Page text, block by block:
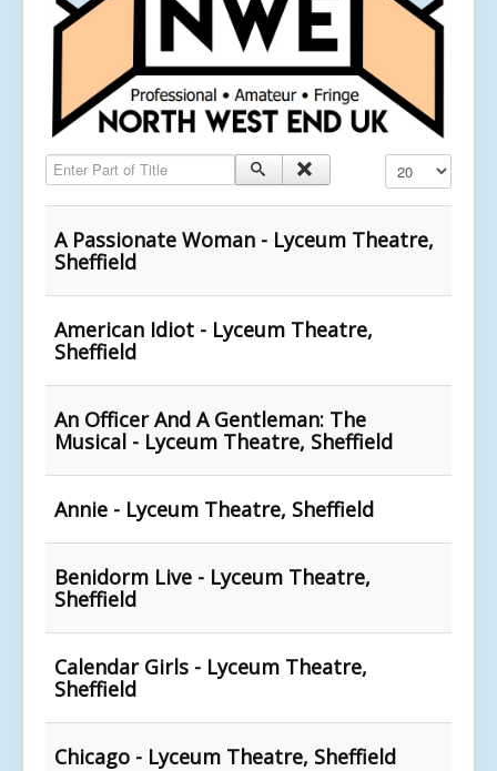
Enter Part of Title Display #
A Passionate Woman - Lyceum Theatre,
Sheffield
American Idiot - Lyceum Theatre,
Sheffield
An Officer And A Gentleman: The
Musical - Lyceum Theatre, Sheffield
Annie - Lyceum Theatre, Sheffield
Benidorm Live - Lyceum Theatre,
Sheffield
Calendar Girls - Lyceum Theatre,
Sheffield
Chicago - Lyceum Theatre, Sheffield